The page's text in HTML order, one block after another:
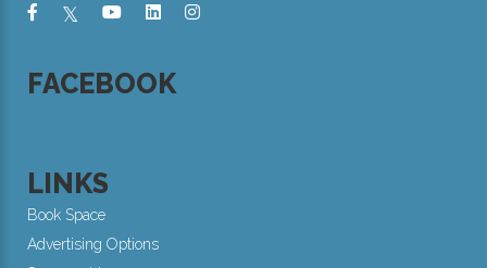
FACEBOOK
LINKS
Book Space
Advertising Options